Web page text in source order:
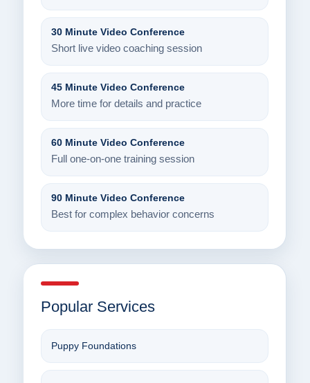
30 Minute Video Conference
Short live video coaching session
45 Minute Video Conference
More time for details and practice
60 Minute Video Conference
Full one-on-one training session
90 Minute Video Conference
Best for complex behavior concerns
Popular Services
Puppy Foundations